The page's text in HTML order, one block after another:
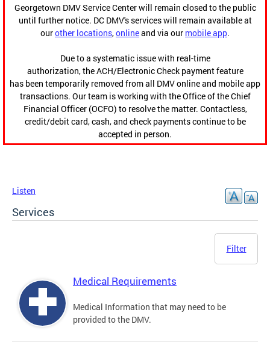
Georgetown DMV Service Center will remain closed to the public
until further notice. DC DMV's services will remain available at
ourother locations,onlineand via our mobile app.
Due to a systematic issue with real-time
authorization, the ACH/Electronic Check payment feature
has been temporarily removed from all DMV online and mobile app
transactions. Our team is working with the Office of the Chief
Financial Officer (OCFO) to resolve the matter. Contactless,
credit/debit card, cash, and check payments continue to be
accepted in person.
Listen
Services
Filter
Medical Requirements
Medical Information that may need to be
provided to the DMV.